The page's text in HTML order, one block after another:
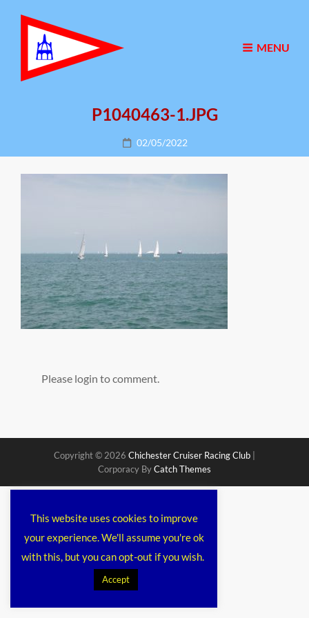
MENU
P1040463-1.JPG
Posted
on
02/05/2022
Please login to comment.
Copyright © 2026 Chichester Cruiser Racing Club
Corporacy ByCatch Themes
This website uses cookies to improve
your experience. We'll assume you're ok
with this, but you can opt-out if you wish.
Accept